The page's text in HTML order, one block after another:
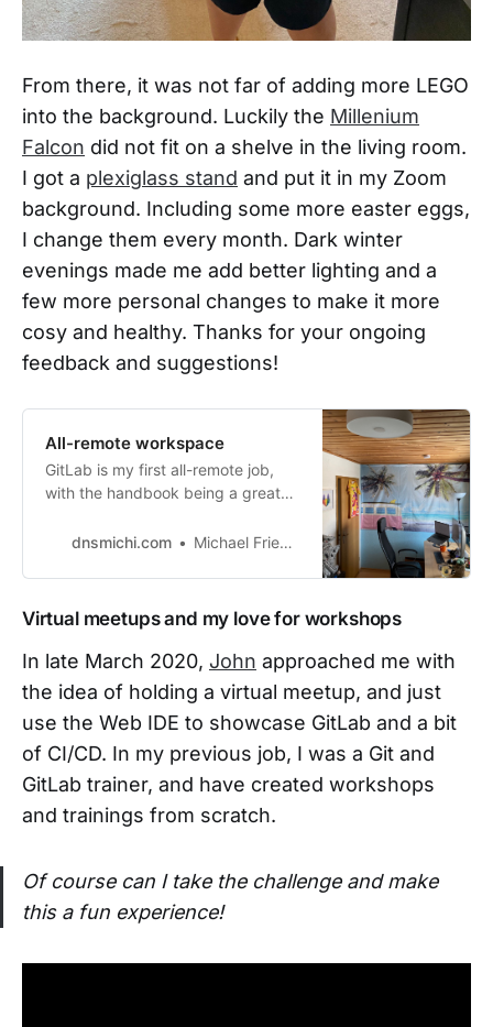
From there, it was not far of adding more LEGO
into the background. Luckily the Millenium
Falcon did not fit on a shelve in the living room.
I got a plexiglass stand and put it in my Zoom
background. Including some more easter eggs,
I change them every month. Dark winter
evenings made me add better lighting and a
few more personal changes to make it more
cosy and healthy. Thanks for your ongoing
feedback and suggestions!
All-remote workspace
GitLab is my first all-remote job,
with the handbook being a great
[https://about.gitlab.com/handboo
e]. I’miterating over the months on
finding the best equipment, shared
on this page. Current SetupThe
standing desk and curved monitor
dnsmichi.com Michael Friedrich
Virtual meetups and my love for workshops
In late March 2020, John approached me with
the idea of holding a virtual meetup, and just
use the Web IDE to showcase GitLab and a bit
of CI/CD. In my previous job, I was a Git and
GitLab trainer, and have created workshops
and trainings from scratch.
Of course can I take the challenge and make
this a fun experience!